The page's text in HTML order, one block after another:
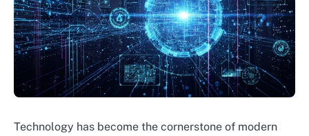
Technology has become the cornerstone of modern